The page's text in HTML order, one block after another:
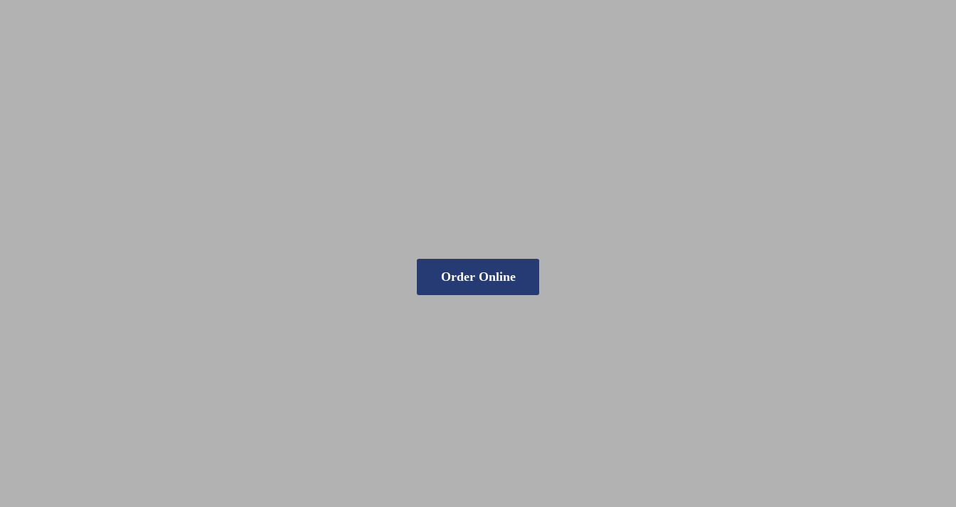
Order Online